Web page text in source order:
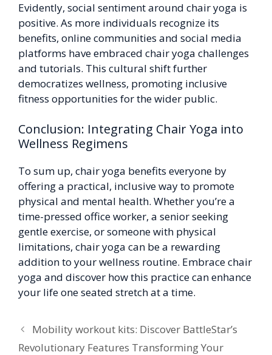
Evidently, social sentiment around chair yoga is
positive. As more individuals recognize its
benefits, online communities and social media
platforms have embraced chair yoga challenges
and tutorials. This cultural shift further
democratizes wellness, promoting inclusive
fitness opportunities for the wider public.
Conclusion: Integrating Chair Yoga into
Wellness Regimens
To sum up, chair yoga benefits everyone by
offering a practical, inclusive way to promote
physical and mental health. Whether you’re a
time-pressed office worker, a senior seeking
gentle exercise, or someone with physical
limitations, chair yoga can be a rewarding
addition to your wellness routine. Embrace chair
yoga and discover how this practice can enhance
your life one seated stretch at a time.
Mobility workout kits: Discover BattleStar’s
Revolutionary Features Transforming Your